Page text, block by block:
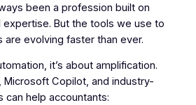
been a profession built on
expertise. But the tools we use to
are evolving faster than ever.
it’s about amplification.
Microsoft Copilot, and industry-
can help accountants: